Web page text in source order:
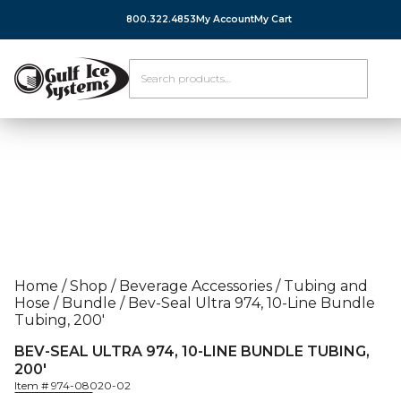
800.322.4853 My AccountMy Cart
Home / Shop / Beverage Accessories / Tubing and
Hose / Bundle /Bev-Seal Ultra 974, 10-Line Bundle
Tubing, 200′
BEV-SEAL ULTRA 974, 10-LINE BUNDLE TUBING,
200′
Item # 974-08020-02